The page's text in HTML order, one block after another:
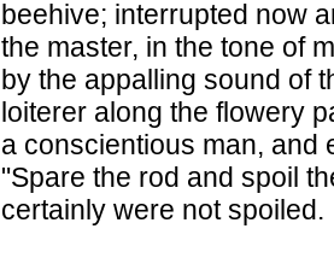
beehive; interrupted now
the master, in the tone of
by the appalling sound of
loiterer along the flowery
a conscientious man, and
"Spare the rod and spoil
certainly were not spoiled.